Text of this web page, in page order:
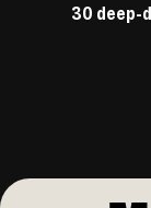
30 deep-